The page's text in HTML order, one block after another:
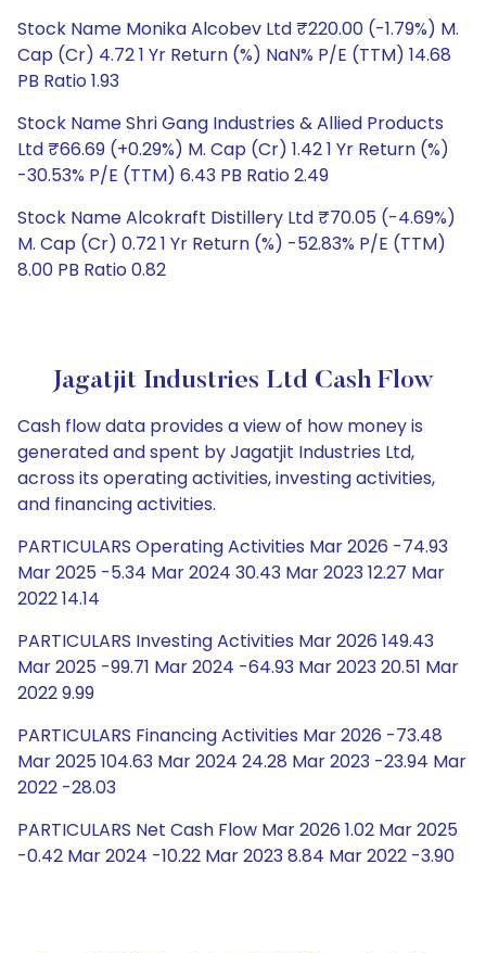
Stock Name Monika Alcobev Ltd ₹220.00 (-1.79%) M.
Cap (Cr) 4.72 1 Yr Return (%) NaN% P/E (TTM) 14.68
PB Ratio 1.93
Stock Name Shri Gang Industries & Allied Products
Ltd ₹66.69 (+0.29%) M. Cap (Cr) 1.42 1 Yr Return (%)
-30.53% P/E (TTM) 6.43 PB Ratio 2.49
Stock Name Alcokraft Distillery Ltd ₹70.05 (-4.69%)
M. Cap (Cr) 0.72 1 Yr Return (%) -52.83% P/E (TTM)
8.00 PB Ratio 0.82
Jagatjit Industries Ltd Cash Flow
Cash flow data provides a view of how money is
generated and spent by Jagatjit Industries Ltd,
across its operating activities, investing activities,
and financing activities.
PARTICULARS Operating Activities Mar 2026 -74.93
Mar 2025 -5.34 Mar 2024 30.43 Mar 2023 12.27 Mar
2022 14.14
PARTICULARS Investing Activities Mar 2026 149.43
Mar 2025 -99.71 Mar 2024 -64.93 Mar 2023 20.51 Mar
2022 9.99
PARTICULARS Financing Activities Mar 2026 -73.48
Mar 2025 104.63 Mar 2024 24.28 Mar 2023 -23.94 Mar
2022 -28.03
PARTICULARS Net Cash Flow Mar 2026 1.02 Mar 2025
-0.42 Mar 2024 -10.22 Mar 2023 8.84 Mar 2022 -3.90